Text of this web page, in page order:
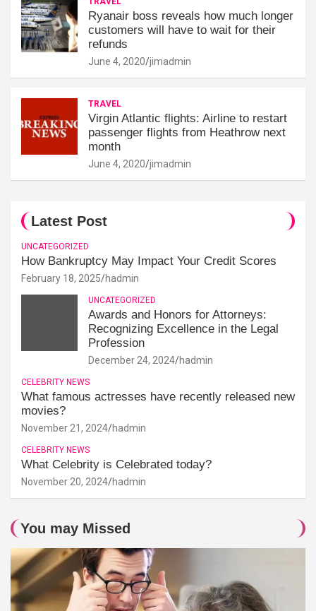
Ryanair boss reveals how much longer
customers will have to wait for their
refunds
June 4, 2020 jimadmin
TRAVEL
Virgin Atlantic flights: Airline to restart
passenger flights from Heathrow next
month
June 4, 2020 jimadmin
Latest Post
UNCATEGORIZED
How Bankruptcy May Impact Your Credit Scores
February 18, 2025 hadmin
UNCATEGORIZED
Awards and Honors for Attorneys:
Recognizing Excellence in the Legal
Profession
December 24, 2024 hadmin
CELEBRITY NEWS
What famous actresses have recently released new
movies?
November 21, 2024 hadmin
CELEBRITY NEWS
What Celebrity is Celebrated today?
November 20, 2024 hadmin
You may Missed